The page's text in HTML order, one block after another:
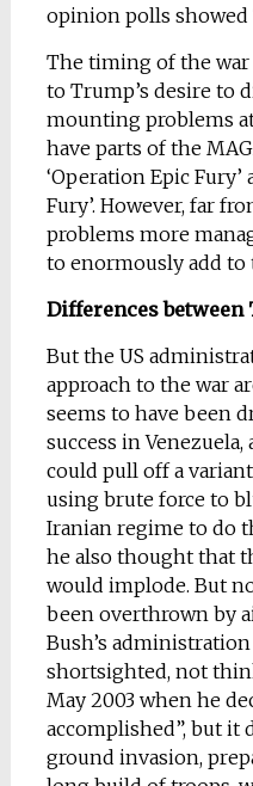
opinion polls showed
The timing of the war
to Trump’s desire to
mounting problems
have parts of the
‘Operation Epic Fury’
Fury’. However, far
problems more
to enormously add
Differences between
But the US
approach to the war
seems to have been
success in
could pull off a
using brute force to
Iranian regime to do
he also thought that
would implode. But
been overthrown by
Bush’s
shortsighted, not
May 2003 when he
accomplished”, but it
ground invasion,